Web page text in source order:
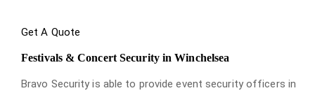
Get A Quote
Festivals & Concert Security in Winchelsea
Bravo Security is able to provide event security officers in